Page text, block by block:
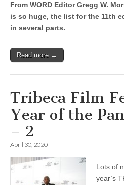
From WORD Editor Gregg W.
is so huge, the list for the 11th
in several parts.
Read more →
Tribeca Film
Year of the
– 2
April 30, 2020
Lots of
year’s